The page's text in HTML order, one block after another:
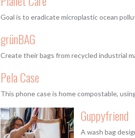
Goal is to eradicate microplastic ocean
grünBAG
Create their bags from recycled industrial
Pela Case
This phone case is home compostable,
Guppyfriend
A wash bag